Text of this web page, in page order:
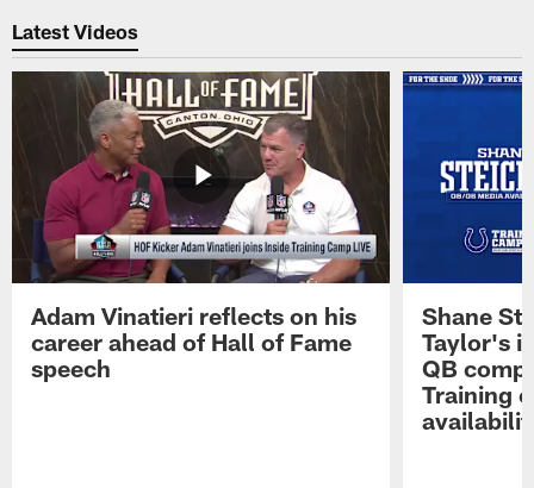
Latest Videos
Adam Vinatieri reflects on his
career ahead of Hall of Fame
speech
Shane
Taylor's
QB
Training